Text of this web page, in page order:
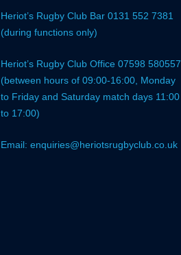
Heriot’s Rugby Club Bar 0131 552 7381
(during functions only)
Heriot’s Rugby Club Office 07598 580557
(between hours of 09:00-16:00, Monday
to Friday and Saturday match days 11:00
to 17:00)
Email: enquiries@heriotsrugbyclub.co.uk